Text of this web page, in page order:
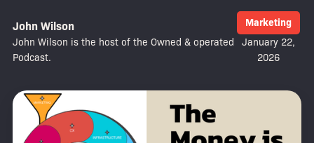
John Wilson
John Wilson is the host of the Owned & operated
Podcast.
Marketing
January 22,
2026